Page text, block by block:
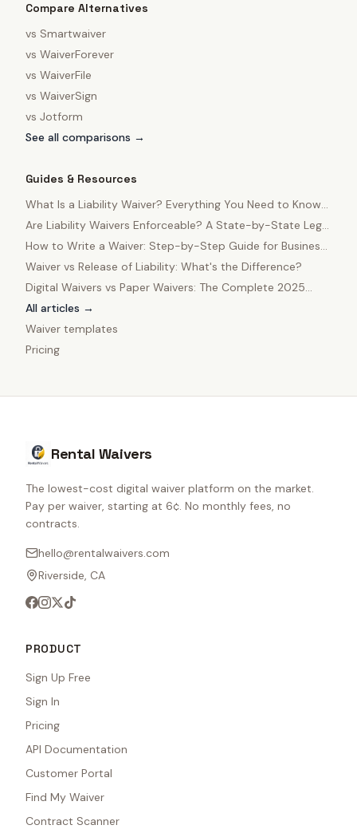
Compare Alternatives
vs Smartwaiver
vs WaiverForever
vs WaiverFile
vs WaiverSign
vs Jotform
See all comparisons →
Guides & Resources
What Is a Liability Waiver? Everything You Need to Know
in 2025
Are Liability Waivers Enforceable? A State-by-State Legal
Guide
How to Write a Waiver: Step-by-Step Guide for Business
Owners
Waiver vs Release of Liability: What's the Difference?
Digital Waivers vs Paper Waivers: The Complete 2025
Comparison
All articles →
Waiver templates
Pricing
Rental Waivers
The lowest-cost digital waiver platform on the market.
Pay per waiver, starting at 6¢. No monthly fees, no
contracts.
hello@rentalwaivers.com
Riverside, CA
PRODUCT
Sign Up Free
Sign In
Pricing
API Documentation
Customer Portal
Find My Waiver
Contract Scanner